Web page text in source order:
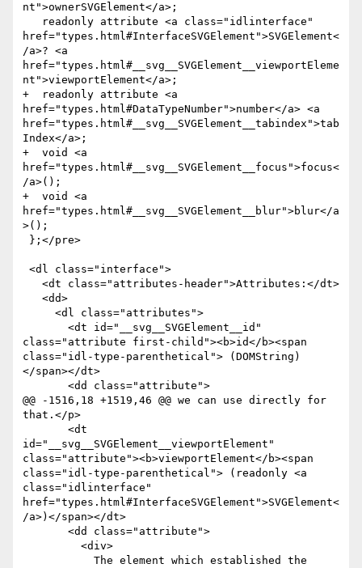
nt">ownerSVGElement</a>;
href="types.html#InterfaceSVGElement">SVGElement<
/a>? <a
href="types.html#__svg__SVGElement__viewportEleme
nt">viewportElement</a>;
+  readonly attribute <a
href="types.html#DataTypeNumber">number</a> <a
href="types.html#__svg__SVGElement__tabindex">tab
Index</a>;
+  void <a
href="types.html#__svg__SVGElement__focus">focus<
/a>();
+  void <a
href="types.html#__svg__SVGElement__blur">blur</a
>();
class="attribute first-child"><b>id</b><span
class="idl-type-parenthetical"> (DOMString)
</span></dt>
@@ -1516,18 +1519,46 @@ we can use directly for
that.</p>
id="__svg__SVGElement__viewportElement"
class="attribute"><b>viewportElement</b><span
class="idl-type-parenthetical"> (readonly <a
class="idlinterface"
href="types.html#InterfaceSVGElement">SVGElement<
/a>)</span></dt>